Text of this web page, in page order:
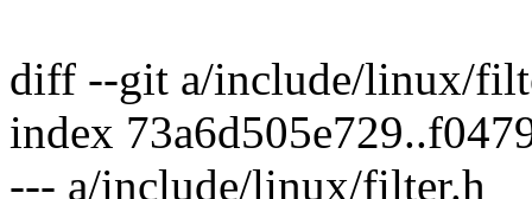
diff --git a/include/linux/
index
--- a/include/linux/filter.h